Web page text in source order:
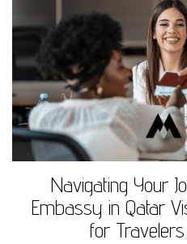
Navigating Your
Embassy in Qatar
for